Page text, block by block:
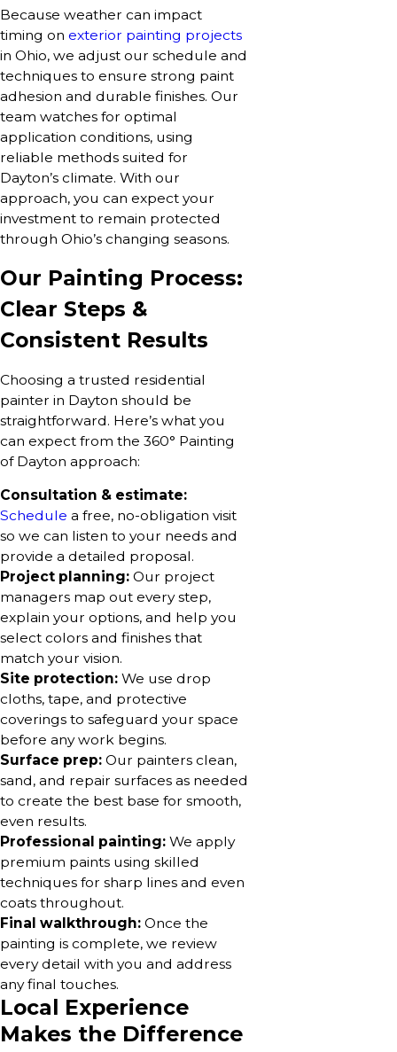
Because weather can impact
timing on exterior painting projects
in Ohio, we adjust our schedule and
techniques to ensure strong paint
adhesion and durable finishes. Our
team watches for optimal
application conditions, using
reliable methods suited for
Dayton’s climate. With our
approach, you can expect your
investment to remain protected
through Ohio’s changing seasons.
Our Painting Process:
Clear Steps &
Consistent Results
Choosing a trusted residential
painter in Dayton should be
straightforward. Here’s what you
can expect from the 360° Painting
of Dayton approach:
Consultation & estimate:
Schedule a free, no-obligation visit
so we can listen to your needs and
provide a detailed proposal.
Project planning: Our project
managers map out every step,
explain your options, and help you
select colors and finishes that
match your vision.
Site protection: We use drop
cloths, tape, and protective
coverings to safeguard your space
before any work begins.
Surface prep: Our painters clean,
sand, and repair surfaces as needed
to create the best base for smooth,
even results.
Professional painting: We apply
premium paints using skilled
techniques for sharp lines and even
coats throughout.
Final walkthrough: Once the
painting is complete, we review
every detail with you and address
any final touches.
Local Experience
Makes the Difference